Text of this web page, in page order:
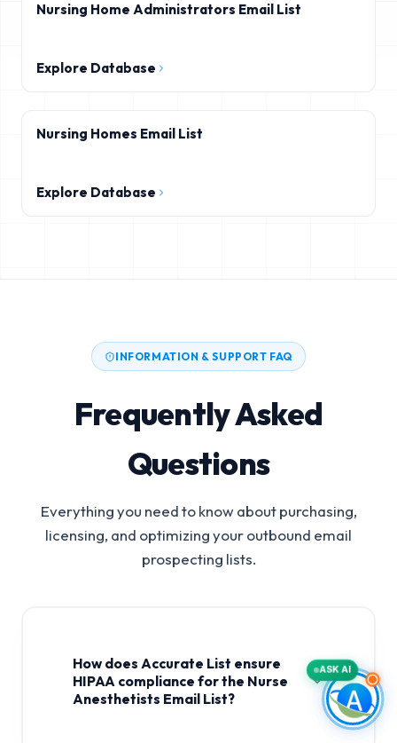
Nursing Home Administrators Email List
Explore Database
Nursing Homes Email List
Explore Database
INFORMATION & SUPPORT FAQ
Frequently Asked
Questions
Everything you need to know about purchasing,
licensing, and optimizing your outbound email
prospecting lists.
How does Accurate List ensure
HIPAA compliance for the Nurse
Anesthetists Email List?
ASK AI